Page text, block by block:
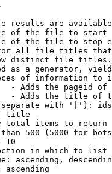
results are
of the file to start
of the file to stop
all file titles
distinct file
as a generator,
of information to
- Adds the pageid
- Adds the title of
with '|'):
title
total items to return
500 (5000 for
10
in which to list
ascending,
ascending